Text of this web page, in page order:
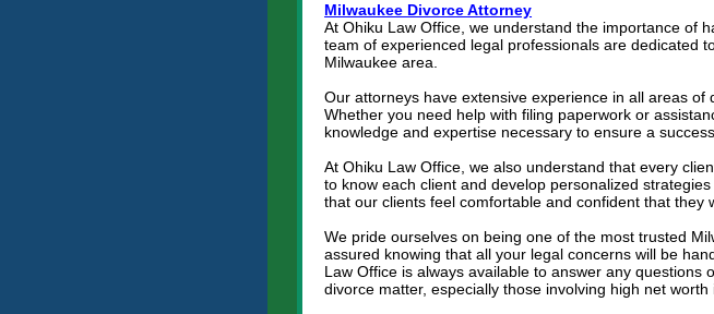
Milwaukee Divorce Attorney
At Ohiku Law Office, we understand the importance of
team of experienced legal professionals are dedicated
Milwaukee area.
Our attorneys have extensive experience in all areas
Whether you need help with filing paperwork or
knowledge and expertise necessary to ensure a
At Ohiku Law Office, we also understand that every
to know each client and develop personalized
that our clients feel comfortable and confident that
We pride ourselves on being one of the most trusted
assured knowing that all your legal concerns will be
Law Office is always available to answer any
divorce matter, especially those involving high net worth